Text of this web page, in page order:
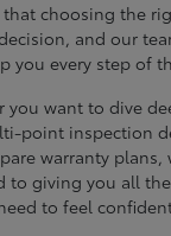
that choosing the
and our
you every step of
you want to dive
point inspection
warranty plans,
to giving you all
to feel